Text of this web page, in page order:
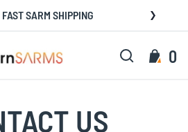
FAST SARM SHIPPING
My
0
Search
US